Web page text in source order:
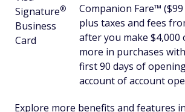
Signature®
Business
Card
Companion Fare™
plus taxes and fees
after you make $4,000
more in purchases
first 90 days of
account of account
Explore more benefits and features